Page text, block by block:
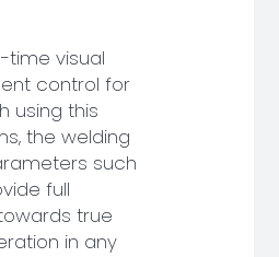
time visual
control for
using this
the welding
such
full
true
in any